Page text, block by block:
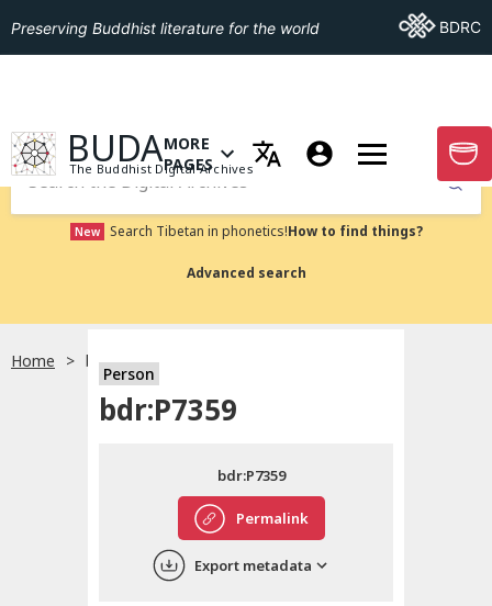
English
中文
Preserving Buddhist literature for the world Go ToBDRC
GO TO HOMEPAGE
BUDA
The Buddhist Digital Archives
OPEN MENU OF MORE PAGES
MORE
PAGES
GO
Submit
New Search Tibetan in phonetics!How to find things?
Advanced search
Home bdr:P7359
Person
bdr:P7359
Permalink
bdr:P7359
Export metadata